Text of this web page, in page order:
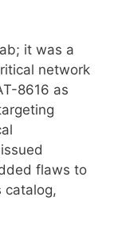
it was a
network
8616 as
flaws to
catalog,